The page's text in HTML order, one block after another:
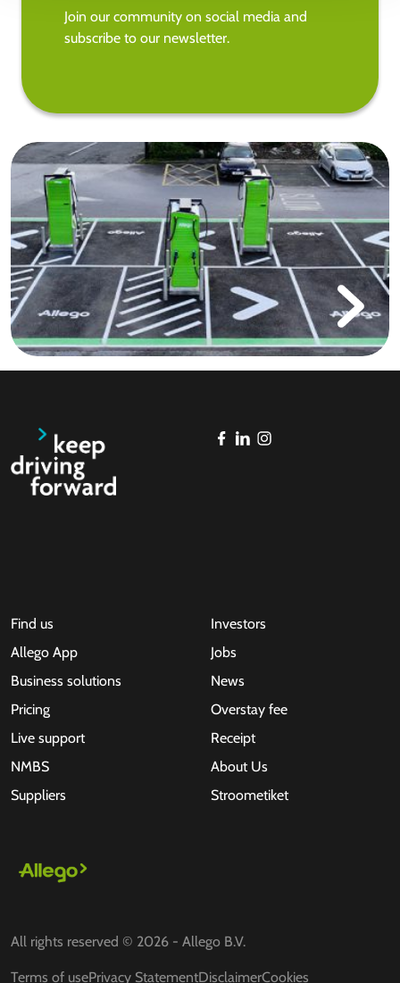
Join our community on social media and
subscribe to our newsletter.
Find us
Allego App
Business solutions
Pricing
Live support
NMBS
Suppliers
Investors
Jobs
News
Overstay fee
Receipt
About Us
Stroometiket
All rights reserved © 2026 - Allego B.V.
Terms of usePrivacy StatementDisclaimerCookies